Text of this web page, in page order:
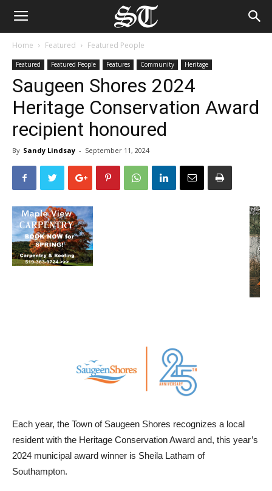
Home Featured Featured People
Featured Featured People Features Community Heritage
Saugeen Shores 2024
Heritage Conservation Award
recipient honoured
By Sandy Lindsay - September 11, 2024
Each year, the Town of Saugeen Shores recognizes a local
resident with the Heritage Conservation Award and, this year’s
2024 municipal award winner is Sheila Latham of
Southampton.